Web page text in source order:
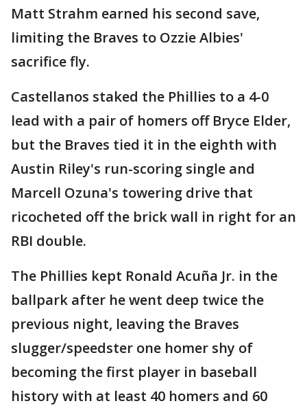
Matt Strahm earned his second save,
limiting the Braves to Ozzie Albies'
sacrifice fly.
Castellanos staked the Phillies to a 4-0
lead with a pair of homers off Bryce Elder,
but the Braves tied it in the eighth with
Austin Riley's run-scoring single and
Marcell Ozuna's towering drive that
ricocheted off the brick wall in right for an
RBI double.
The Phillies kept Ronald Acuña Jr. in the
ballpark after he went deep twice the
previous night, leaving the Braves
slugger/speedster one homer shy of
becoming the first player in baseball
history with at least 40 homers and 60